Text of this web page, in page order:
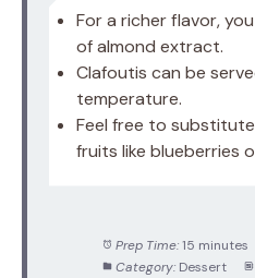
For a richer flavor,
of almond extract.
Clafoutis can be
temperature.
Feel free to
fruits like blueberries
Prep Time: 15 minutes
Category: Dessert